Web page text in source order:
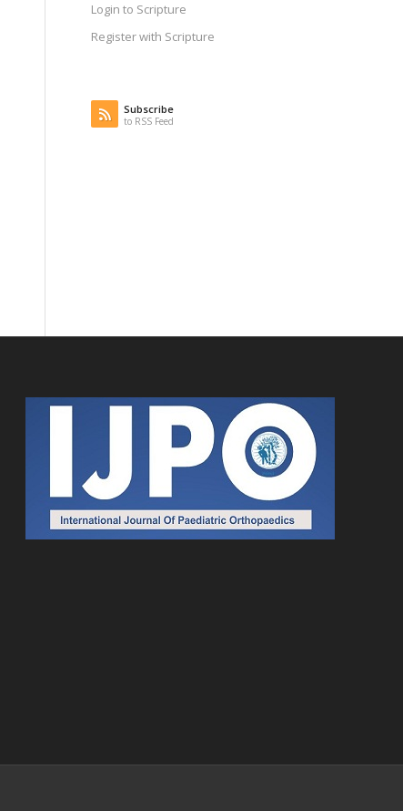
Login to Scripture
Register with Scripture
Subscribe
to RSS Feed